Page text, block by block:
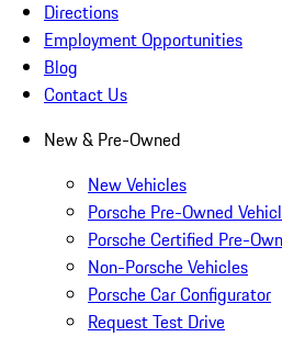
Directions
Employment Opportunities
Blog
Contact Us
New & Pre-Owned
New Vehicles
Porsche Pre-Owned
Porsche Certified Pre-
Non-Porsche Vehicles
Porsche Car Configurator
Request Test Drive